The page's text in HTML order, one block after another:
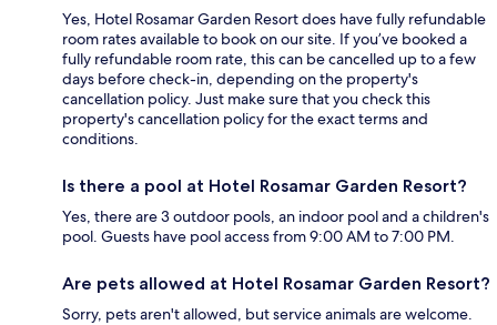
Yes, Hotel Rosamar Garden Resort does have fully refundable
room rates available to book on our site. If you’ve booked a
fully refundable room rate, this can be cancelled up to a few
days before check-in, depending on the property's
cancellation policy. Just make sure that you check this
property's cancellation policy for the exact terms and
conditions.
Is there a pool at Hotel Rosamar Garden Resort?
Yes, there are 3 outdoor pools, an indoor pool and a children's
pool. Guests have pool access from 9:00 AM to 7:00 PM.
Are pets allowed at Hotel Rosamar Garden Resort?
Sorry, pets aren't allowed, but service animals are welcome.